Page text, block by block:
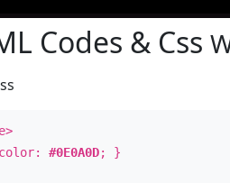
Codes & Css
#0E0A0D; }